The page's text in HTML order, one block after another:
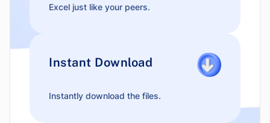
Excel just like your peers.
Instant Download
Instantly download the files.